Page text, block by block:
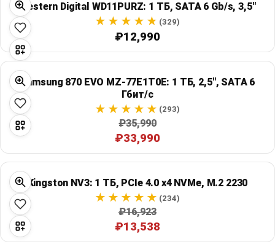
Global Price Tracker
Blog
Compare
Plans & Pricing
Western Digital WD11PURZ: 1 ТБ, SATA 6 Gb/s, 3,5"
(329)
₽12,990
Samsung 870 EVO MZ-77E1T0E: 1 ТБ, 2,5", SATA 6
Гбит/с
(293)
₽35,990
₽33,990
Kingston NV3: 1 ТБ, PCIe 4.0 x4 NVMe, M.2 2230
(234)
₽16,923
₽13,538